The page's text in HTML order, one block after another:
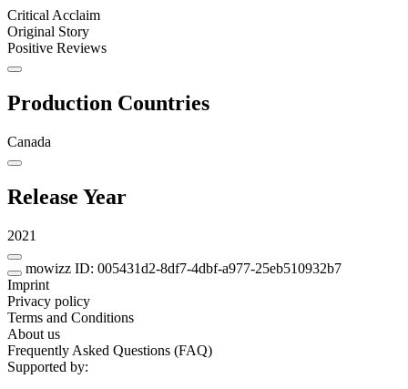
Critical Acclaim
Original Story
Positive Reviews
Production Countries
Canada
Release Year
2021
mowizz ID: 005431d2-8df7-4dbf-a977-25eb510932b7
Imprint
Privacy policy
Terms and Conditions
About us
Frequently Asked Questions (FAQ)
Supported by: